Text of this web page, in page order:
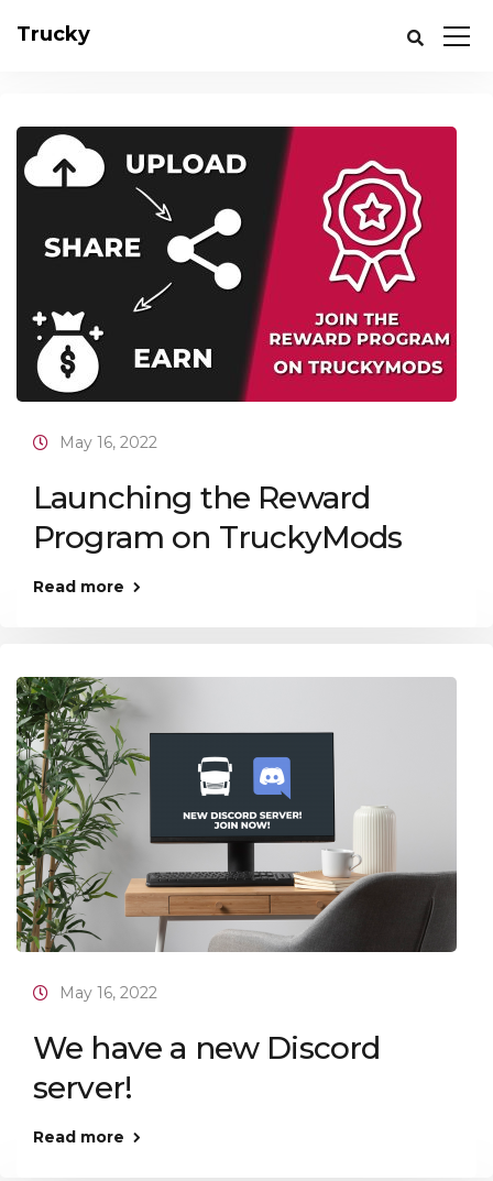
Trucky
May 16, 2022
Launching the Reward
Program on TruckyMods
Read more
May 16, 2022
We have a new Discord
server!
Read more